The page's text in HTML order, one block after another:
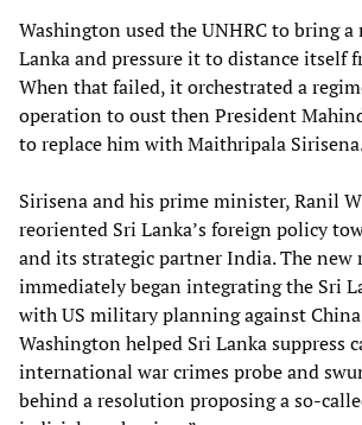
Washington used the UNHRC to bring
Lanka and pressure it to distance itself
When that failed, it orchestrated a
operation to oust then President
to replace him with Maithripala
Sirisena and his prime minister, Ranil
reoriented Sri Lanka’s foreign policy
and its strategic partner India. The new
immediately began integrating the Sri
with US military planning against
Washington helped Sri Lanka suppress
international war crimes probe and
behind a resolution proposing a so-